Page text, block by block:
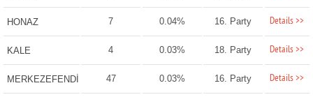
HONAZ 7 0.04% 16. Party Details >>
KALE 4 0.03% 18. Party Details >>
MERKEZEFENDİ 47 0.03% 16. Party Details >>